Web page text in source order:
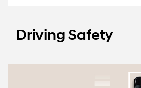
Driving Safety